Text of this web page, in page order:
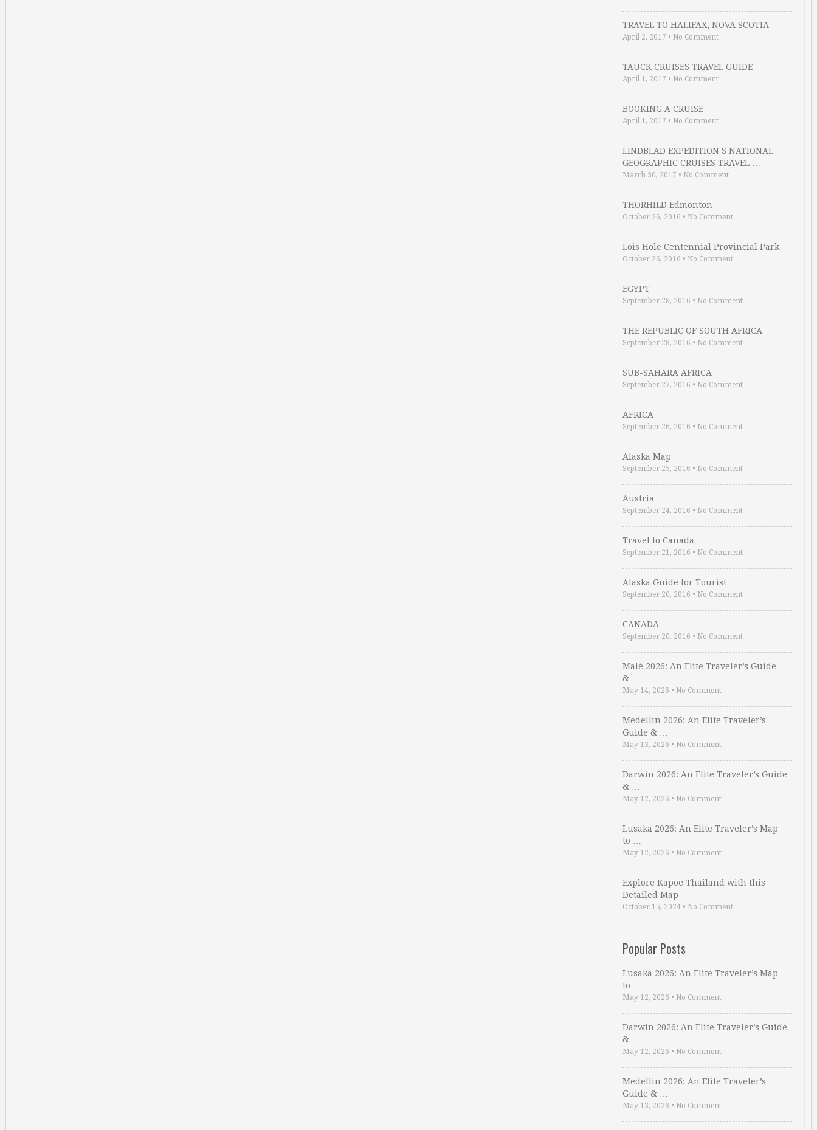
TRAVEL TO HALIFAX, NOVA SCOTIA
April 2, 2017 • No Comment
TAUCK CRUISES TRAVEL GUIDE
April 1, 2017 • No Comment
BOOKING A CRUISE
April 1, 2017 • No Comment
LINDBLAD EXPEDITION S NATIONAL
GEOGRAPHIC CRUISES TRAVEL …
March 30, 2017 • No Comment
THORHILD Edmonton
October 26, 2016 • No Comment
Lois Hole Centennial Provincial Park
October 26, 2016 • No Comment
EGYPT
September 28, 2016 • No Comment
THE REPUBLIC OF SOUTH AFRICA
September 28, 2016 • No Comment
SUB-SAHARA AFRICA
September 27, 2016 • No Comment
AFRICA
September 26, 2016 • No Comment
Alaska Map
September 25, 2016 • No Comment
Austria
September 24, 2016 • No Comment
Travel to Canada
September 21, 2016 • No Comment
Alaska Guide for Tourist
September 20, 2016 • No Comment
CANADA
September 20, 2016 • No Comment
Malé 2026: An Elite Traveler’s Guide
& …
May 14, 2026 • No Comment
Medellin 2026: An Elite Traveler’s
Guide & …
May 13, 2026 • No Comment
Darwin 2026: An Elite Traveler’s Guide
& …
May 12, 2026 • No Comment
Lusaka 2026: An Elite Traveler’s Map
to …
May 12, 2026 • No Comment
Explore Kapoe Thailand with this
Detailed Map
October 15, 2024 • No Comment
Popular Posts
Lusaka 2026: An Elite Traveler’s Map
to …
May 12, 2026 • No Comment
Darwin 2026: An Elite Traveler’s Guide
& …
May 12, 2026 • No Comment
Medellin 2026: An Elite Traveler’s
Guide & …
May 13, 2026 • No Comment